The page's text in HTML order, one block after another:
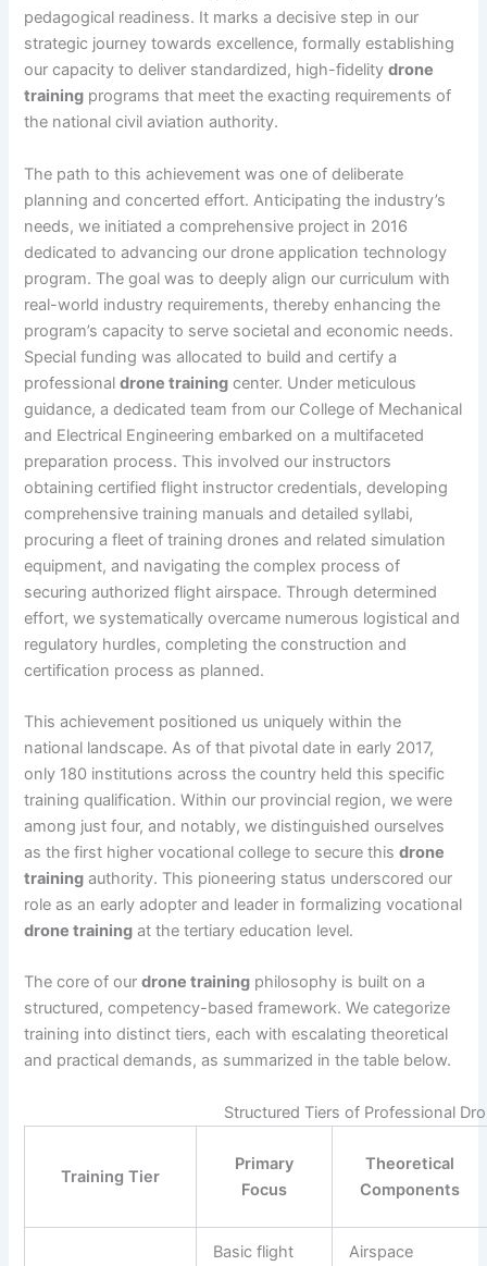
pedagogical readiness. It marks a decisive step in our
strategic journey towards excellence, formally establishing
our capacity to deliver standardized, high-fidelitydrone
training programs that meet the exacting requirements of
the national civil aviation authority.
The path to this achievement was one of deliberate
planning and concerted effort. Anticipating the industry’s
needs, we initiated a comprehensive project in 2016
dedicated to advancing our drone application technology
program. The goal was to deeply align our curriculum with
real-world industry requirements, thereby enhancing the
program’s capacity to serve societal and economic needs.
Special funding was allocated to build and certify a
professionaldrone training center. Under meticulous
guidance, a dedicated team from our College of Mechanical
and Electrical Engineering embarked on a multifaceted
preparation process. This involved our instructors
obtaining certified flight instructor credentials, developing
comprehensive training manuals and detailed syllabi,
procuring a fleet of training drones and related simulation
equipment, and navigating the complex process of
securing authorized flight airspace. Through determined
effort, we systematically overcame numerous logistical and
regulatory hurdles, completing the construction and
certification process as planned.
This achievement positioned us uniquely within the
national landscape. As of that pivotal date in early 2017,
only 180 institutions across the country held this specific
training qualification. Within our provincial region, we were
among just four, and notably, we distinguished ourselves
as the first higher vocational college to secure thisdrone
training authority. This pioneering status underscored our
role as an early adopter and leader in formalizing vocational
drone training at the tertiary education level.
The core of ourdrone training philosophy is built on a
structured, competency-based framework. We categorize
training into distinct tiers, each with escalating theoretical
and practical demands, as summarized in the table below.
Structured Tiers of Professional
Training Tier
Primary
Focus
Theoretical
Components
Basic flight
Airspace